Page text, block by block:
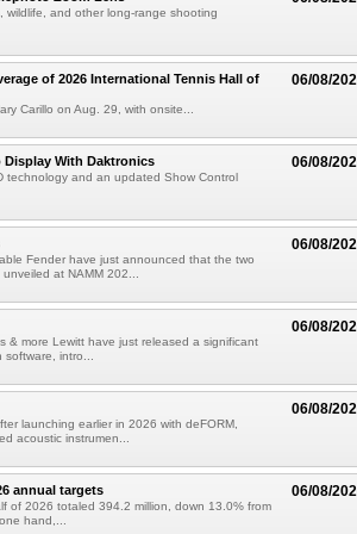
wildlife, and other long-range shooting
06/08/
of 2026 International Tennis Hall of
Carillo on Aug. 29, with onsite...
06/08/
Display With Daktronics
technology and an updated Show Control
06/08/
Fender have just announced that the two
at NAMM 202...
06/08/
& more Lewitt have just released a significant
intro...
06/08/
launching earlier in 2026 with deFORM,
acoustic instrumen...
06/08/
annual targets
of 2026 totaled 394.2 million, down 13.0% from
hand,...